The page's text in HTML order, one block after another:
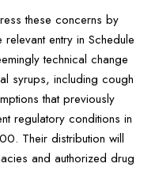
these concerns by
entry in Schedule
technical change
syrups, including cough
that previously
regulatory conditions in
Their distribution will
and authorized drug